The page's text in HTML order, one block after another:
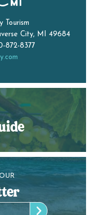
Tourism
City, MI 49684
872-8377